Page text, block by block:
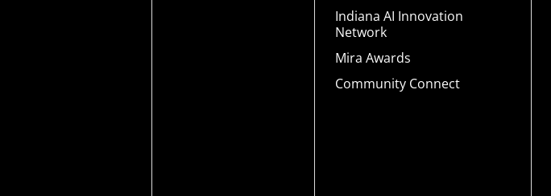
Indiana AI Innovation
Network
Mira Awards
Community Connect